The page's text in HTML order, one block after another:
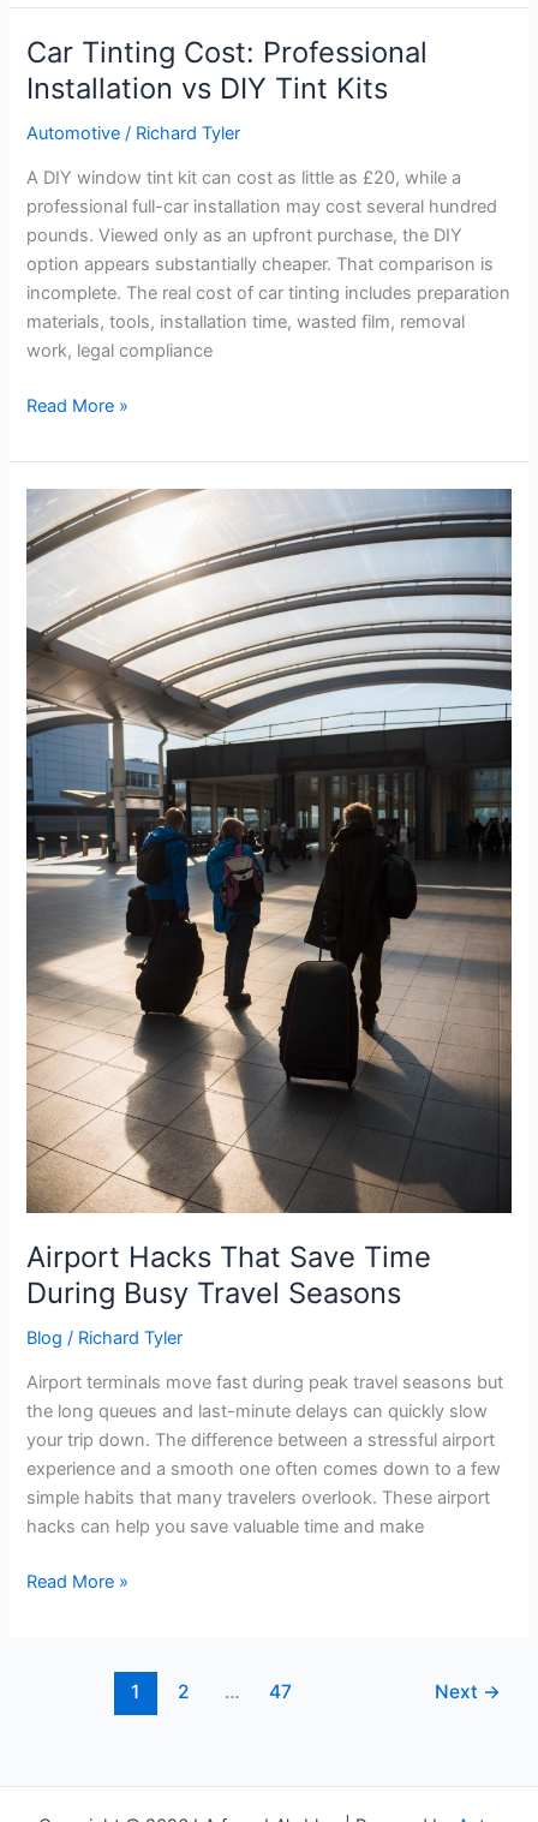
Car Tinting Cost: Professional
Installation vs DIY Tint Kits
Automotive / Richard Tyler
A DIY window tint kit can cost as little as £20, while a
professional full-car installation may cost several hundred
pounds. Viewed only as an upfront purchase, the DIY
option appears substantially cheaper. That comparison is
incomplete. The real cost of car tinting includes preparation
materials, tools, installation time, wasted film, removal
work, legal compliance
Car
Tinting
Cost:
Professional
DIY
Tint
Kits
Read More »
Airport Hacks That Save Time
During Busy Travel Seasons
Blog / Richard Tyler
Airport terminals move fast during peak travel seasons but
the long queues and last-minute delays can quickly slow
your trip down. The difference between a stressful airport
experience and a smooth one often comes down to a few
simple habits that many travelers overlook. These airport
hacks can help you save valuable time and make
Airport
Hacks
That
Time
During
Busy
Travel
Seasons
Read More »
1 2 … 47 Next →